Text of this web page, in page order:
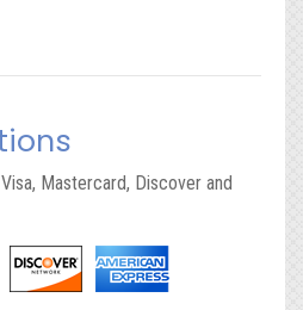
Mastercard, Discover and